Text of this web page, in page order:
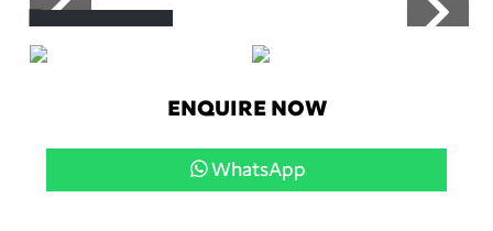
ENQUIRE NOW
WhatsApp